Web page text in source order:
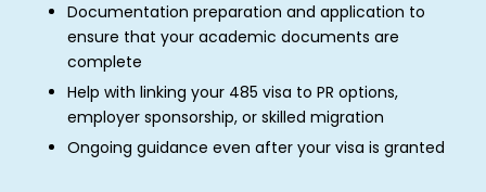
Documentation preparation and application to
ensure that your academic documents are
complete
Help with linking your 485 visa to PR options,
employer sponsorship, or skilled migration
Ongoing guidance even after your visa is granted